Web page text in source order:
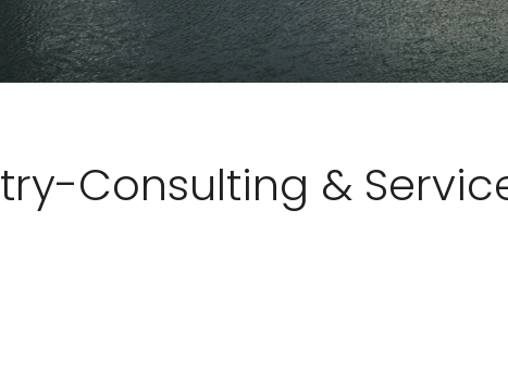
Consulting &